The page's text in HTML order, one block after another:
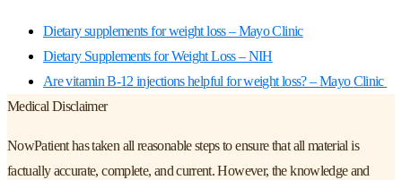
Dietary supplements for weight loss – Mayo Clinic
Dietary Supplements for Weight Loss – NIH
Are vitamin B-12 injections helpful for weight loss? – Mayo Clinic
Medical Disclaimer
NowPatient has taken all reasonable steps to ensure that all material is
factually accurate, complete, and current. However, the knowledge and